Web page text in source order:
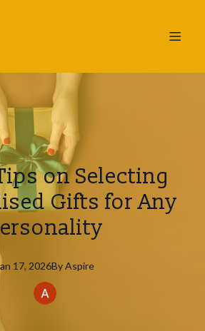
on Selecting
Gifts for Any
17, 2026ByAspire